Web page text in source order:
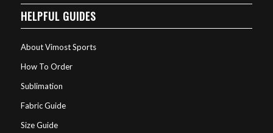
HELPFUL GUIDES
About Vimost Sports
How To Order
Sublimation
Fabric Guide
Size Guide